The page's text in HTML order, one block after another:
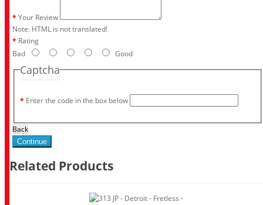
Your Review
Note: HTML is not translated!
Rating
Bad
Good
Captcha
Enter the code in the box below
Back
Continue
Related Products